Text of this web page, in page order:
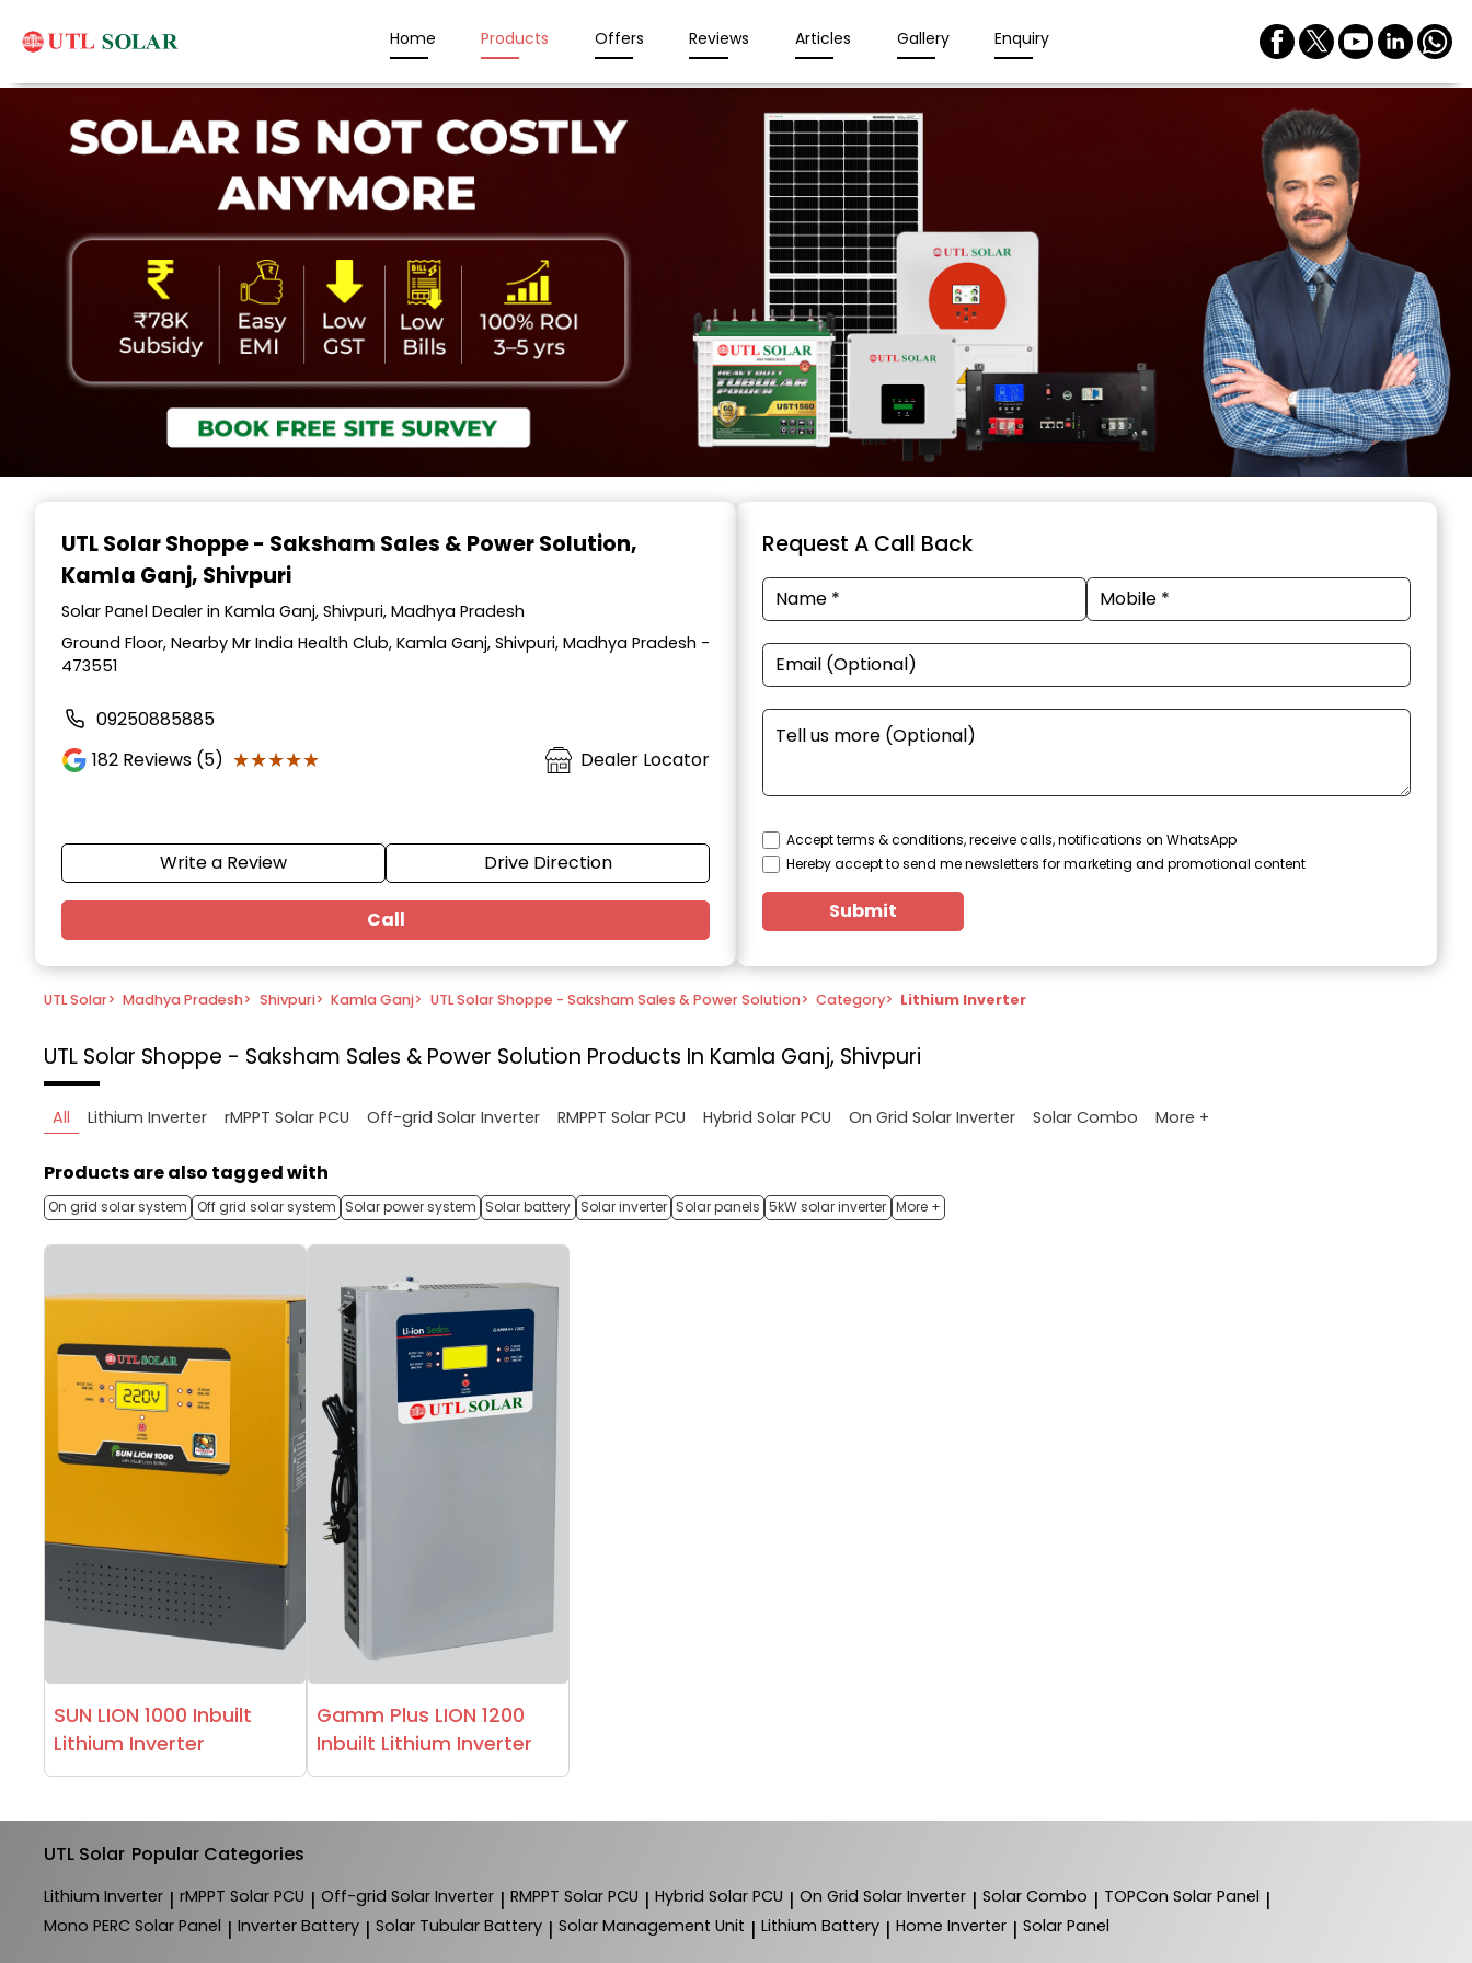
Home Products Offers Reviews Articles Gallery Enquiry
UTL Solar Shoppe - Saksham Sales & Power Solution,
Kamla Ganj, Shivpuri
Solar Panel Dealer in Kamla Ganj, Shivpuri, Madhya Pradesh
Ground Floor, Nearby Mr India Health Club, Kamla Ganj, Shivpuri, Madhya Pradesh -
473551
09250885885
182 Reviews (5) ★★★★★
★★★★★ Dealer Locator
Write a Review Drive Direction
Call
Request A Call Back
Accept terms & conditions, receive calls, notifications on WhatsApp
Hereby accept to send me newsletters for marketing and promotional content
Submit
UTL Solar> Madhya Pradesh> Shivpuri> Kamla Ganj> UTL Solar Shoppe - Saksham Sales & Power Solution> Category> Lithium Inverter
UTL Solar Shoppe - Saksham Sales & Power Solution Products In Kamla Ganj, Shivpuri
All Lithium Inverter rMPPT Solar PCU Off-grid Solar Inverter RMPPT Solar PCU Hybrid Solar PCU On Grid Solar Inverter Solar Combo More +
Products are also tagged with
On grid solar system Off grid solar system Solar power system Solar battery Solar inverter Solar panels 5kW solar inverter More +
SUN LION 1000 Inbuilt
Lithium Inverter
Gamm Plus LION 1200
Inbuilt Lithium Inverter
UTL Solar Popular Categories
Lithium Inverter | rMPPT Solar PCU | Off-grid Solar Inverter | RMPPT Solar PCU | Hybrid Solar PCU | On Grid Solar Inverter | Solar Combo | TOPCon Solar Panel |
Mono PERC Solar Panel | Inverter Battery | Solar Tubular Battery | Solar Management Unit | Lithium Battery | Home Inverter | Solar Panel